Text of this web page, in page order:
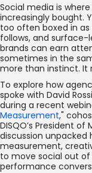
Social media is
increasingly bought.
too often boxed in as
follows, and surface-
brands can earn
sometimes in the
more than instinct. It
To explore how
spoke with David
during a recent
Measurement,"
DISQO’s President
discussion unpacked
measurement,
to move social out
performance